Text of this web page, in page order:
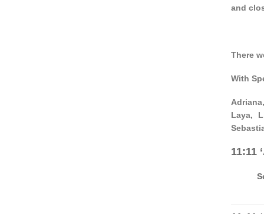
and
There
With
Laya,
11:11